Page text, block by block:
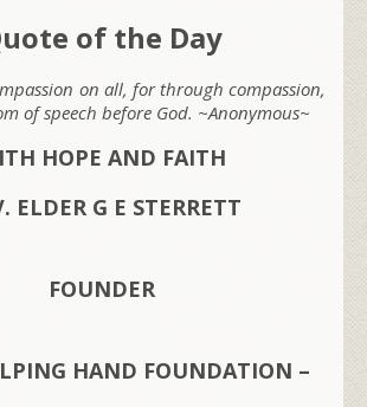
of the Day
on all, for through compassion,
of speech before God. ~Anonymous~
HOPE AND FAITH
ELDER G E STERRETT
FOUNDER
HAND FOUNDATION –